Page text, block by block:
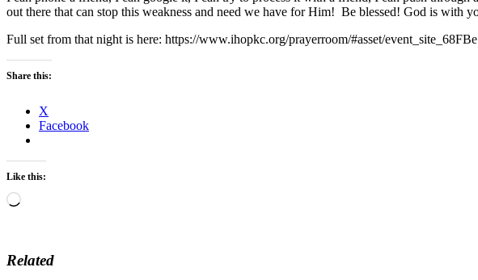
out there that can stop this weakness and need we have for Him! Be blessed! God is with
Full set from that night is here: https://www.ihopkc.org/prayerroom/#asset/
Share this:
X
Facebook
Like this:
Loading…
Related